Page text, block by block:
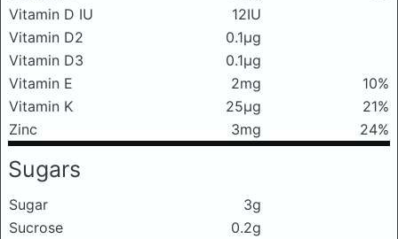
Vitamin D IU
12IU
Vitamin D2
0.1μg
Vitamin D3
0.1μg
Vitamin E
2mg
10%
Vitamin K
25μg
21%
Zinc
3mg 24%
Sugars
Sugar
3g
Sucrose
0.2g